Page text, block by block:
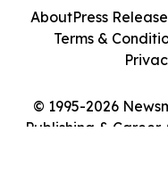
© 1995-2026
Publishing & Career
AboutPress
Terms &